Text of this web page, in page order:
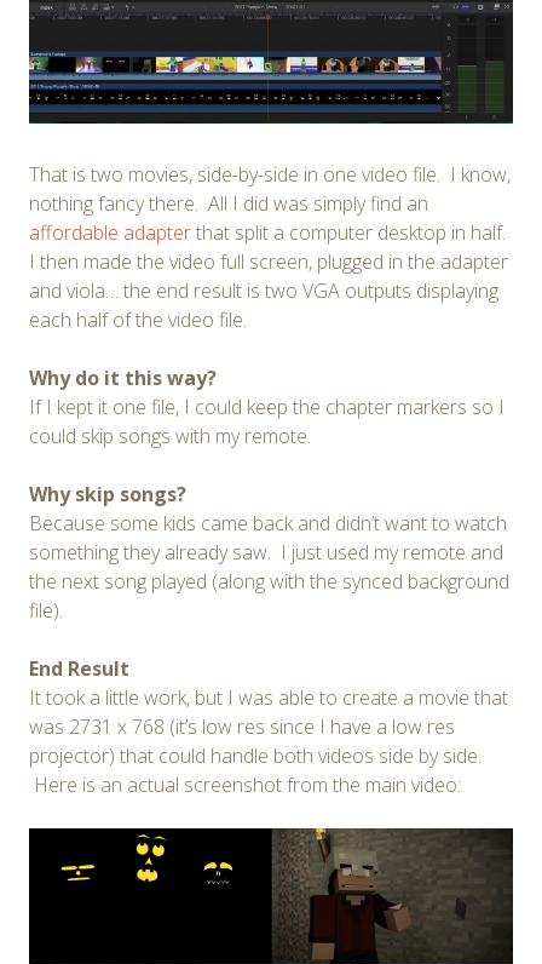
That is two movies, side-by-side in one video file. I know,
nothing fancy there. All I did was simply find an
affordable adapterthat split a computer desktop in half.
I then made the video full screen, plugged in the adapter
and viola… the end result is two VGA outputs displaying
each half of the video file.
Why do it this way?
If I kept it one file, I could keep the chapter markers so I
could skip songs with my remote.
Why skip songs?
Because some kids came back and didn’t want to watch
something they already saw. I just used my remote and
the next song played (along with the synced background
file).
End Result
It took a little work, but I was able to create a movie that
was 2731 x 768 (it’s low res since I have a low res
projector) that could handle both videos side by side.
Here is an actual screenshot from the main video: